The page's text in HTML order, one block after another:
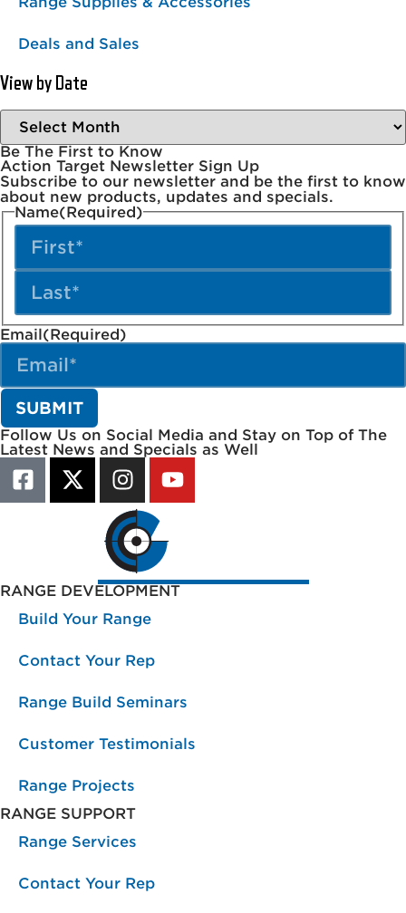
Deals and Sales
View by Date
Be The First to Know
Action Target Newsletter Sign Up
Subscribe to our newsletter and be the first to know
about new products, updates and specials.
Name(Required)
Email(Required)
Follow Us on Social Media and Stay on Top of The
Latest News and Specials as Well
RANGE DEVELOPMENT
Build Your Range
Contact Your Rep
Range Build Seminars
Customer Testimonials
Range Projects
RANGE SUPPORT
Range Services
Contact Your Rep